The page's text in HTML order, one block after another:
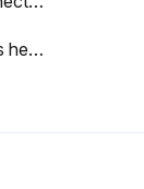
Attention!: If the mat is heavily soiled or has been cleaned often (maximum five times), replace it.